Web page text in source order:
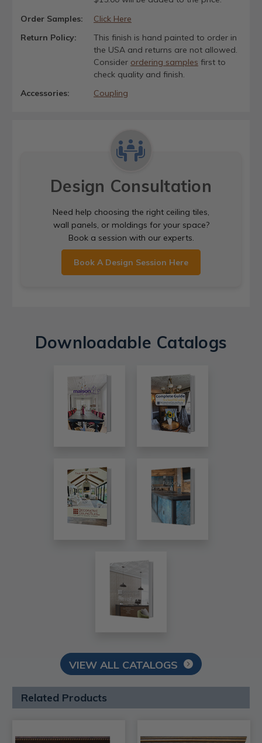
Order Samples:
Click Here
Return Policy:
This finish is hand painted to order in
the USA and returns are not allowed.
Consider ordering samples first to
check quality and finish.
Accessories:
Coupling
Design Consultation
Need help choosing the right ceiling tiles,
wall panels, or moldings for your space?
Book a session with our experts.
Book A Design Session Here
Downloadable Catalogs
VIEW ALL CATALOGS
Related Products